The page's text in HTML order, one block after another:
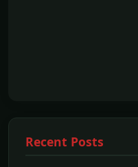
Recent Posts